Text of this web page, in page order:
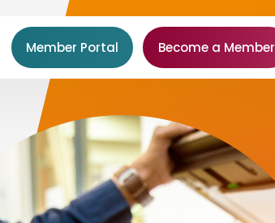
Member Portal Become a Member